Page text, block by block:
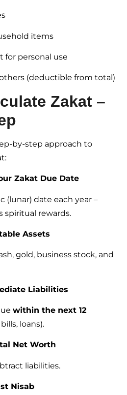
items
for personal use
(deductible from total)
Zakat –
by-step approach to
Zakat Due Date
(lunar) date each year –
spiritual rewards.
Assets
gold, business stock, and
Liabilities
within the next 12
loans).
Net Worth
liabilities.
Nisab